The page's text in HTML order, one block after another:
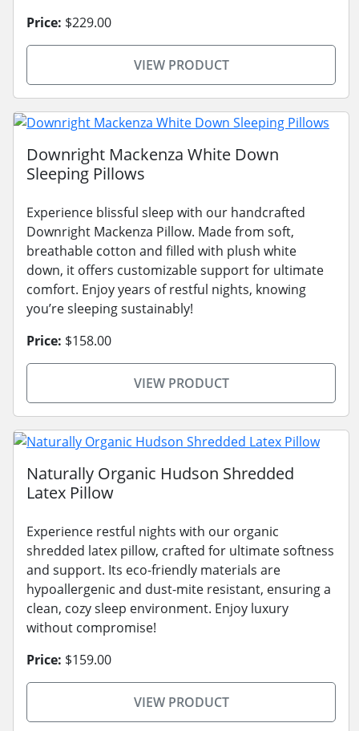
Price: $229.00
VIEW PRODUCT
Downright Mackenza White Down
Sleeping Pillows
Experience blissful sleep with our handcrafted
Downright Mackenza Pillow. Made from soft,
breathable cotton and filled with plush white
down, it offers customizable support for ultimate
comfort. Enjoy years of restful nights, knowing
you’re sleeping sustainably!
Price: $158.00
VIEW PRODUCT
Naturally Organic Hudson Shredded
Latex Pillow
Experience restful nights with our organic
shredded latex pillow, crafted for ultimate softness
and support. Its eco-friendly materials are
hypoallergenic and dust-mite resistant, ensuring a
clean, cozy sleep environment. Enjoy luxury
without compromise!
Price: $159.00
VIEW PRODUCT